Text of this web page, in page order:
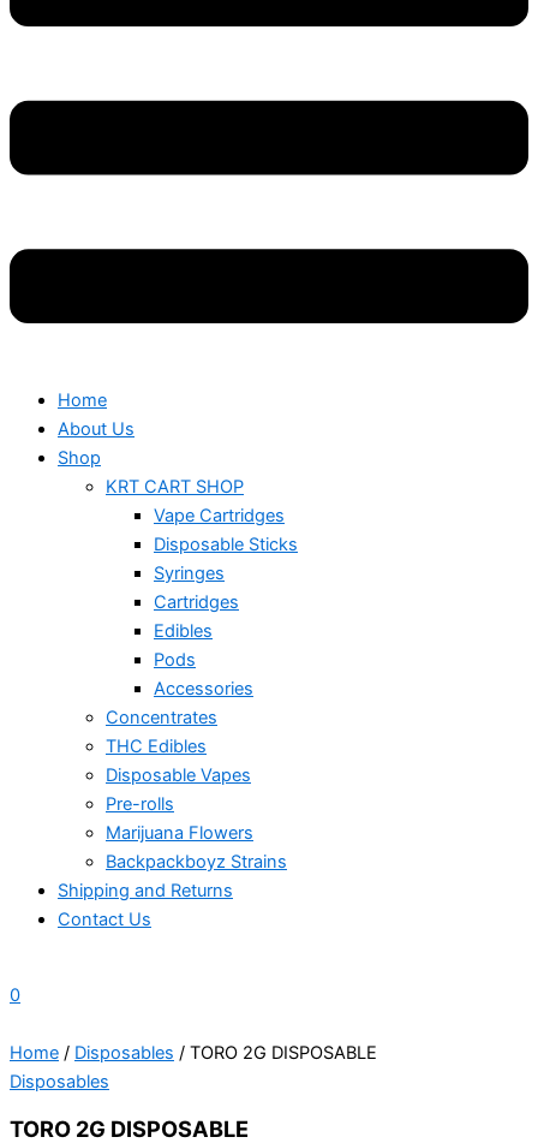
Home
About Us
Shop
KRT CART SHOP
Vape Cartridges
Disposable Sticks
Syringes
Cartridges
Edibles
Pods
Accessories
Concentrates
THC Edibles
Disposable Vapes
Pre-rolls
Marijuana Flowers
Backpackboyz Strains
Shipping and Returns
Contact Us
0
Home / Disposables / TORO 2G DISPOSABLE
Disposables
TORO 2G DISPOSABLE